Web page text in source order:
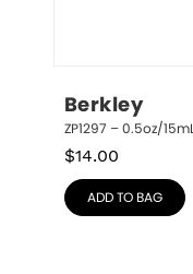
Berkley
ZP1297 – 0.5oz/15mL
$14.00
ADD TO BAG